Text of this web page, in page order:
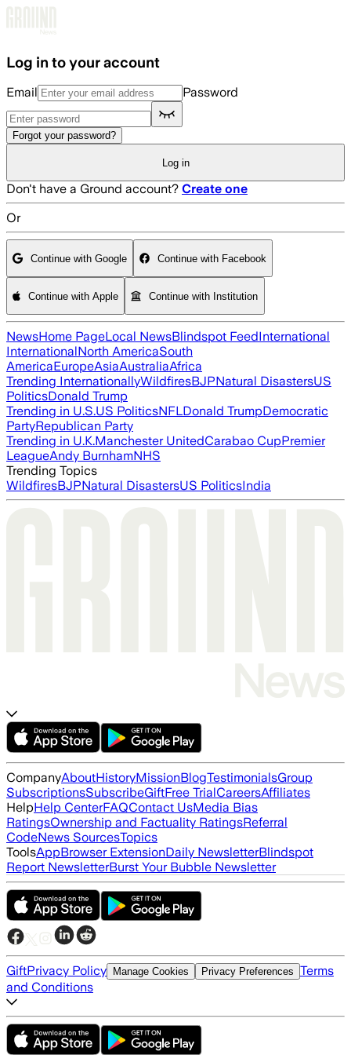
Log in to your account
Email Password
Forgot your password?
Log in
Don't have a Ground account? Create one
Or
Continue with Google Continue with Facebook
Continue with Apple Continue with Institution
NewsHome PageLocal NewsBlindspot FeedInternational
InternationalNorth AmericaSouth
AmericaEuropeAsiaAustraliaAfrica
Trending InternationallyWildfiresBJPNatural DisastersUS
PoliticsDonald Trump
Trending in U.S.US PoliticsNFLDonald TrumpDemocratic
PartyRepublican Party
Trending in U.K.Manchester UnitedCarabao CupPremier
LeagueAndy BurnhamNHS
Trending Topics
WildfiresBJPNatural DisastersUS PoliticsIndia
CompanyAboutHistoryMissionBlogTestimonialsGroup
SubscriptionsSubscribeGiftFree TrialCareersAffiliates
HelpHelp CenterFAQContact UsMedia Bias
RatingsOwnership and Factuality RatingsReferral
CodeNews SourcesTopics
ToolsAppBrowser ExtensionDaily NewsletterBlindspot
Report NewsletterBurst Your Bubble Newsletter
GiftPrivacy Policy Manage Cookies Privacy Preferences Terms
and Conditions